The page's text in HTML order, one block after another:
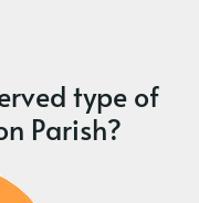
type of
Parish?